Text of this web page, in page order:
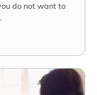
do not want to